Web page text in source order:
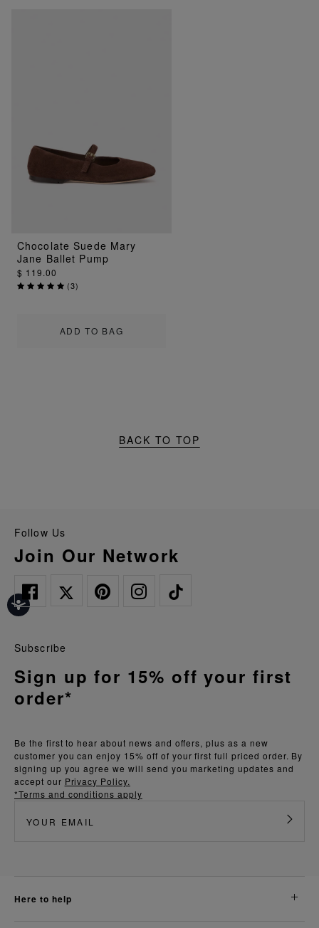
ADD TO BAG
Chocolate Suede Mary
Jane Ballet Pump
$ 119.00
(3)
BACK TO TOP
Follow Us
Join Our Network
Be the first to hear about news and offers, plus as a new
customer you can enjoy 15% off of your first full priced order. By
signing up you agree we will send you marketing updates and
accept our Privacy Policy.
*Terms and conditions apply
Subscribe
Sign up for 15% off your first
order*
here to help